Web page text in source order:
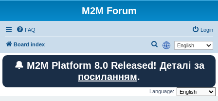
M2M Forum
FAQ Login
Board index
e
a
c
🔔 M2M Platform 8.0 Released! Деталі за
посиланням.
Language: